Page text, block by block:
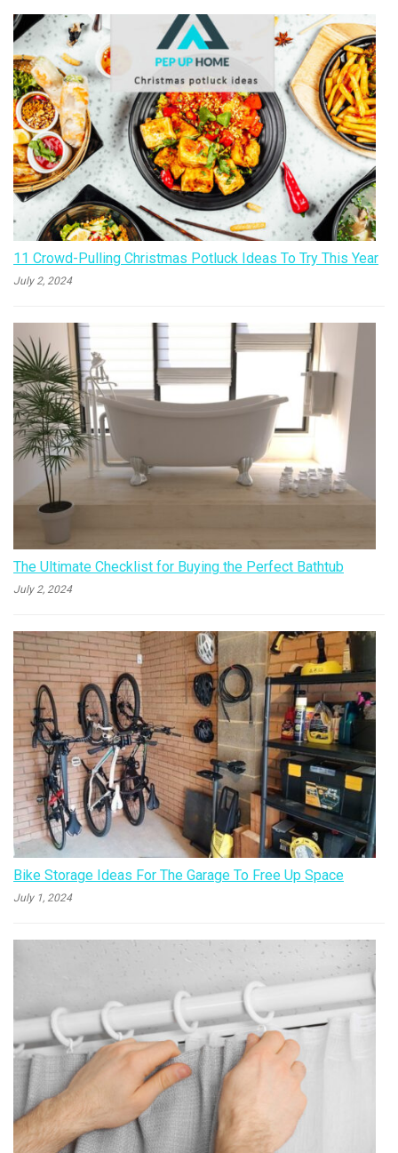
11 Crowd-Pulling Christmas Potluck Ideas To Try This Year
July 2, 2024
The Ultimate Checklist for Buying the Perfect Bathtub
July 2, 2024
Bike Storage Ideas For The Garage To Free Up Space
July 1, 2024